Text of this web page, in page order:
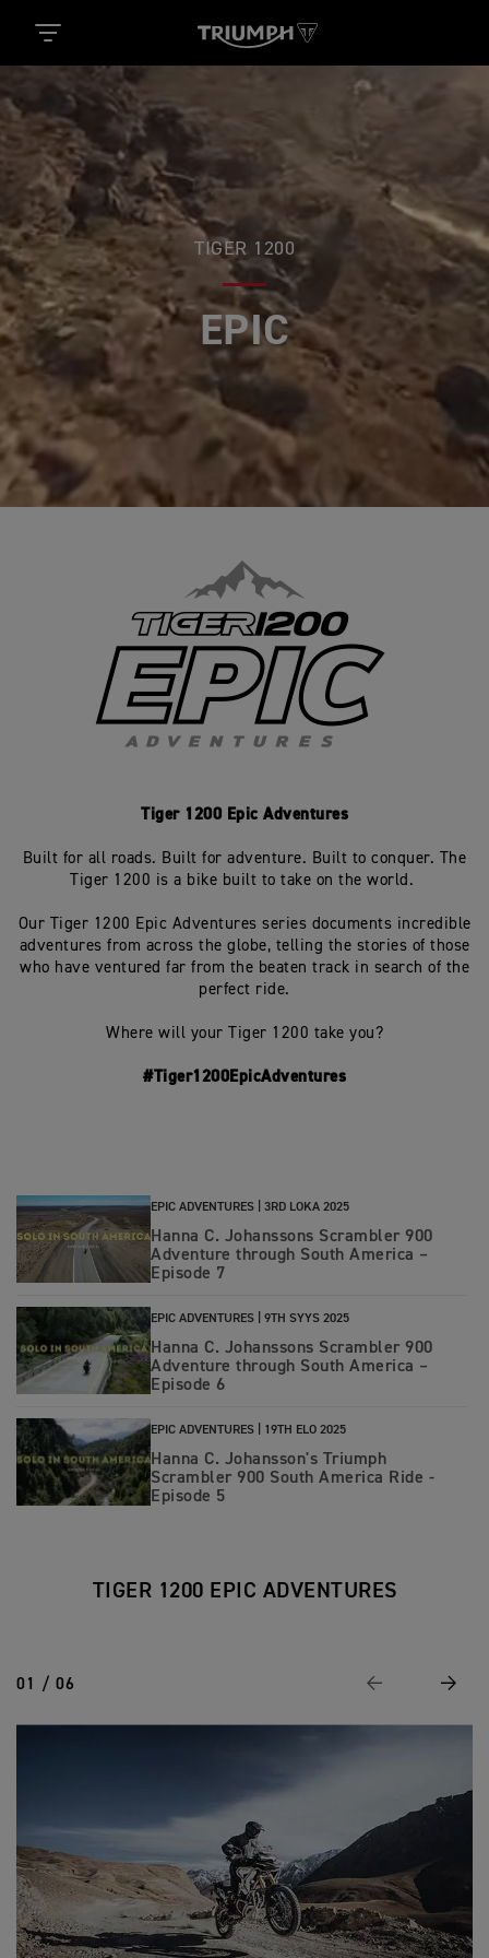
TIGER 1200
EPIC
Tiger 1200 Epic Adventures
Built for all roads. Built for adventure. Built to conquer. The
Tiger 1200 is a bike built to take on the world.
Our Tiger 1200 Epic Adventures series documents incredible
adventures from across the globe, telling the stories of those
who have ventured far from the beaten track in search of the
perfect ride.
Where will your Tiger 1200 take you?
#Tiger1200EpicAdventures
EPIC ADVENTURES | 3RD LOKA 2025
Hanna C. Johanssons Scrambler 900
Adventure through South America –
Episode 7
EPIC ADVENTURES | 9TH SYYS 2025
Hanna C. Johanssons Scrambler 900
Adventure through South America –
Episode 6
EPIC ADVENTURES | 19TH ELO 2025
Hanna C. Johansson's Triumph
Scrambler 900 South America Ride -
Episode 5
TIGER 1200 EPIC ADVENTURES
01 / 06 Previous Next